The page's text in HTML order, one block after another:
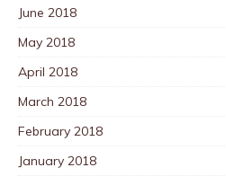
June 2018
May 2018
April 2018
March 2018
February 2018
January 2018